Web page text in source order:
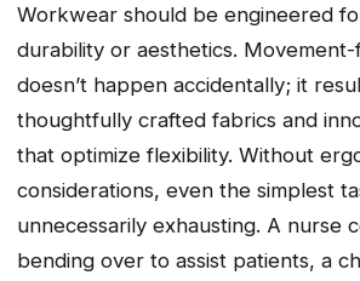
Workwear should be engineered
durability or aesthetics.
doesn’t happen accidentally; it
thoughtfully crafted fabrics and
that optimize flexibility. Without
considerations, even the simplest
unnecessarily exhausting. A nurse
bending over to assist patients, a